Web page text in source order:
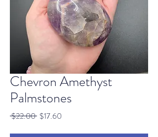
Chevron Amethyst
Palmstones
$22.00 Regular
$17.60